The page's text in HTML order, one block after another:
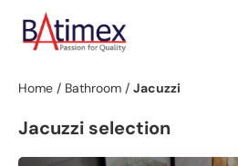
Home / Bathroom / Jacuzzi
Jacuzzi selection